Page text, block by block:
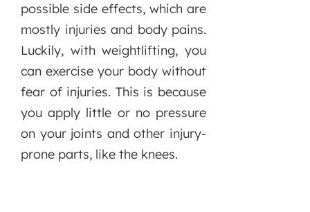
possible side effects, which are
mostly injuries and body pains.
Luckily, with weightlifting, you
can exercise your body without
fear of injuries. This is because
you apply little or no pressure
on your joints and other injury-
prone parts, like the knees.